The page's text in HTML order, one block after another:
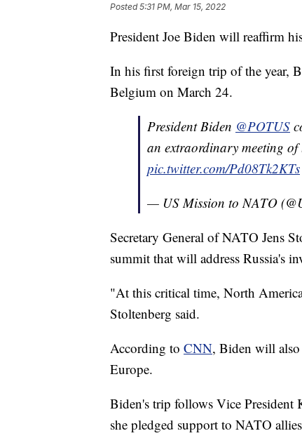
Posted5:31 PM, Mar 15, 2022
President Joe Biden will reaffirm
In his first foreign trip of the year,
Belgium on March 24.
President Biden @POTUS
an extraordinary meeting
pic.twitter.com/Pd08Tk2KTs
— US Mission to NATO
Secretary General of NATO Jens
summit that will address Russia's
"At this critical time, North
Stoltenberg said.
According to CNN, Biden will
Europe.
Biden's trip follows Vice President
she pledged support to NATO